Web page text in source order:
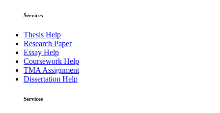
Services
Thesis Help
Research Paper
Essay Help
Coursework Help
TMA Assignment
Dissertation Help
Services